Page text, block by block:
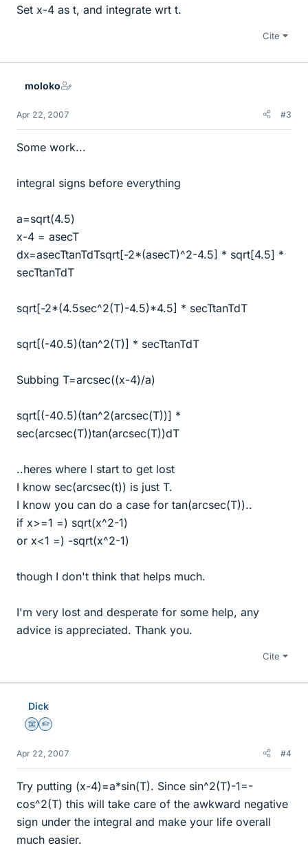
Set x-4 as t, and integrate wrt t.
Cite
moloko
Apr 22, 2007 #3
Some work...
integral signs before everything
a=sqrt(4.5)
x-4 = asecT
dx=asecTtanTdTsqrt[-2*(asecT)^2-4.5] * sqrt[4.5] *
secTtanTdT
sqrt[-2*(4.5sec^2(T)-4.5)*4.5] * secTtanTdT
sqrt[(-40.5)(tan^2(T)] * secTtanTdT
Subbing T=arcsec((x-4)/a)
sqrt[(-40.5)(tan^2(arcsec(T))] *
sec(arcsec(T))tan(arcsec(T))dT
..heres where I start to get lost
I know sec(arcsec(t)) is just T.
I know you can do a case for tan(arcsec(T))..
if x>=1 =) sqrt(x^2-1)
or x<1 =) -sqrt(x^2-1)
though I don't think that helps much.
I'm very lost and desperate for some help, any
advice is appreciated. Thank you.
Cite
Dick
Science Advisor
Homework Helper
Apr 22, 2007 #4
Try putting (x-4)=a*sin(T). Since sin^2(T)-1=-
cos^2(T) this will take care of the awkward negative
sign under the integral and make your life overall
much easier.